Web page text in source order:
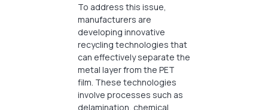
To address this issue,
manufacturers are
developing innovative
recycling technologies that
can effectively separate the
metal layer from the PET
film. These technologies
involve processes such as
delamination, chemical